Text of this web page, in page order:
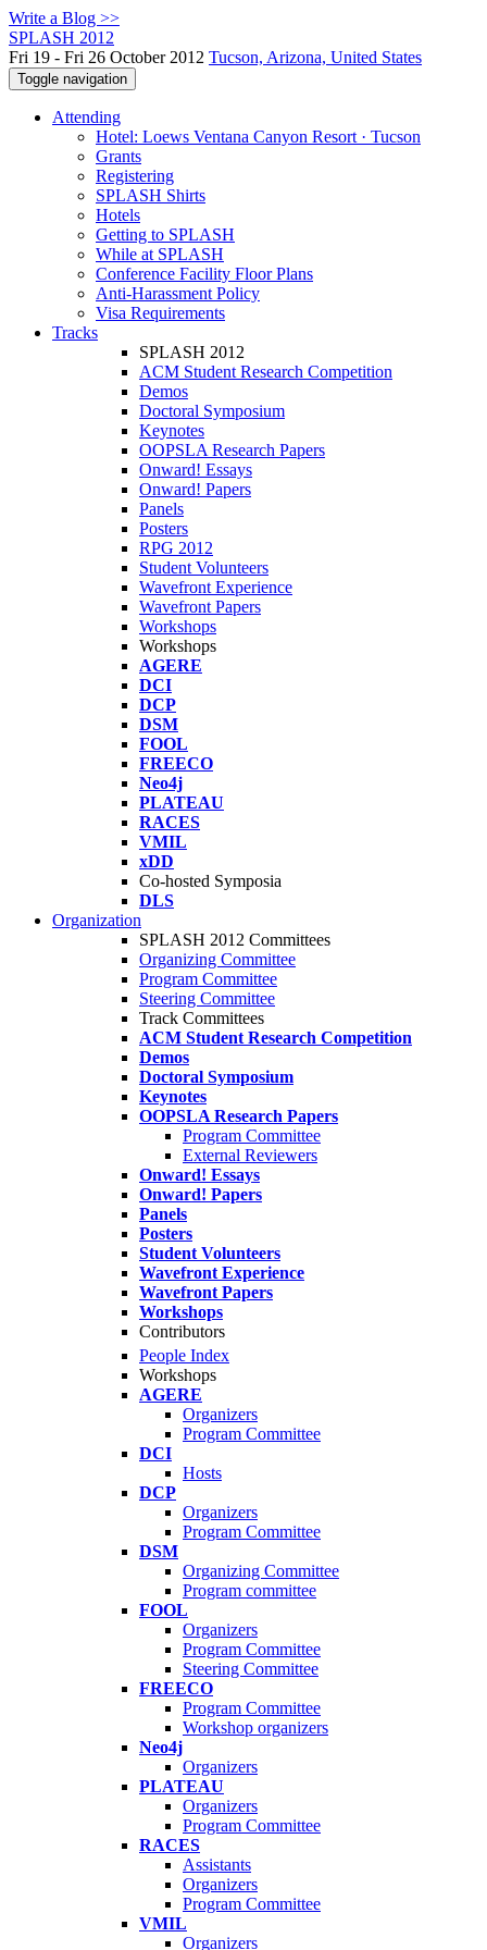
Write a Blog >>
SPLASH 2012
Fri 19 - Fri 26 October 2012 Tucson, Arizona, United States
Toggle navigation
Attending
Hotel: Loews Ventana Canyon Resort · Tucson
Grants
Registering
SPLASH Shirts
Hotels
Getting to SPLASH
While at SPLASH
Conference Facility Floor Plans
Anti-Harassment Policy
Visa Requirements
Tracks
SPLASH 2012
ACM Student Research Competition
Demos
Doctoral Symposium
Keynotes
OOPSLA Research Papers
Onward! Essays
Onward! Papers
Panels
Posters
RPG 2012
Student Volunteers
Wavefront Experience
Wavefront Papers
Workshops
Workshops
AGERE
DCI
DCP
DSM
FOOL
FREECO
Neo4j
PLATEAU
RACES
VMIL
xDD
Co-hosted Symposia
DLS
Organization
SPLASH 2012 Committees
Organizing Committee
Program Committee
Steering Committee
Track Committees
ACM Student Research Competition
Demos
Doctoral Symposium
Keynotes
OOPSLA Research Papers
Program Committee
External Reviewers
Onward! Essays
Onward! Papers
Panels
Posters
Student Volunteers
Wavefront Experience
Wavefront Papers
Workshops
Contributors
People Index
Workshops
AGERE
Organizers
Program Committee
DCI
Hosts
DCP
Organizers
Program Committee
DSM
Organizing Committee
Program committee
FOOL
Organizers
Program Committee
Steering Committee
FREECO
Program Committee
Workshop organizers
Neo4j
Organizers
PLATEAU
Organizers
Program Committee
RACES
Assistants
Organizers
Program Committee
VMIL
Organizers